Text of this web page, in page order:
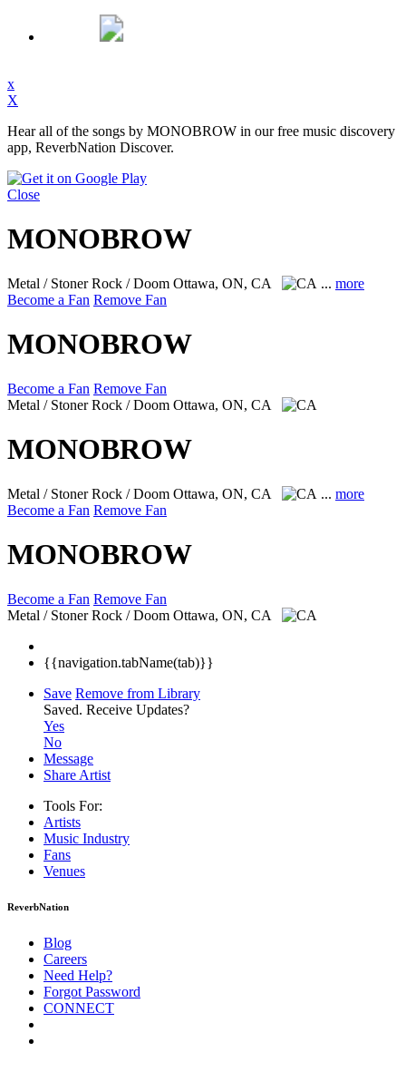
x
X
Hear all of the songs by MONOBROW in our free music discovery
app, ReverbNation Discover.
Close
MONOBROW
Metal / Stoner Rock / Doom Ottawa, ON, CA ... more
Become a Fan Remove Fan
MONOBROW
Become a Fan Remove Fan
Metal / Stoner Rock / Doom Ottawa, ON, CA
MONOBROW
Metal / Stoner Rock / Doom Ottawa, ON, CA ... more
Become a Fan Remove Fan
MONOBROW
Become a Fan Remove Fan
Metal / Stoner Rock / Doom Ottawa, ON, CA
{{navigation.tabName(tab)}}
Save Remove from Library
Saved. Receive Updates?
Yes
No
Message
Share Artist
Tools For:
Artists
Music Industry
Fans
Venues
ReverbNation
Blog
Careers
Need Help?
Forgot Password
CONNECT